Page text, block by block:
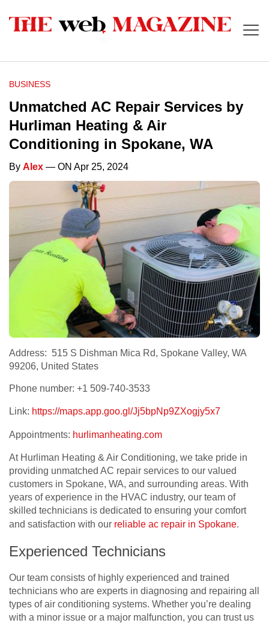
BUSINESS
Unmatched AC Repair Services by
Hurliman Heating & Air
Conditioning in Spokane, WA
By Alex — ON Apr 25, 2024
Address: 515 S Dishman Mica Rd, Spokane Valley, WA
99206, United States
Phone number: +1 509-740-3533
Link: https://maps.app.goo.gl/Jj5bpNp9ZXogjy5x7
Appointments: hurlimanheating.com
At Hurliman Heating & Air Conditioning, we take pride in
providing unmatched AC repair services to our valued
customers in Spokane, WA, and surrounding areas. With
years of experience in the HVAC industry, our team of
skilled technicians is dedicated to ensuring your comfort
and satisfaction with our reliable ac repair in Spokane.
Experienced Technicians
Our team consists of highly experienced and trained
technicians who are experts in diagnosing and repairing all
types of air conditioning systems. Whether you’re dealing
with a minor issue or a major malfunction, you can trust us